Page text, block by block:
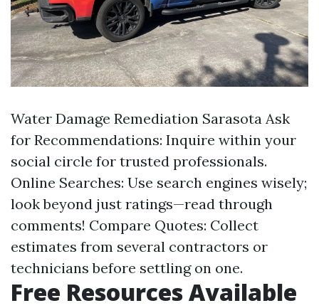
Water Damage Remediation Sarasota Ask
for Recommendations: Inquire within your
social circle for trusted professionals.
Online Searches: Use search engines wisely;
look beyond just ratings—read through
comments! Compare Quotes: Collect
estimates from several contractors or
technicians before settling on one.
Free Resources Available